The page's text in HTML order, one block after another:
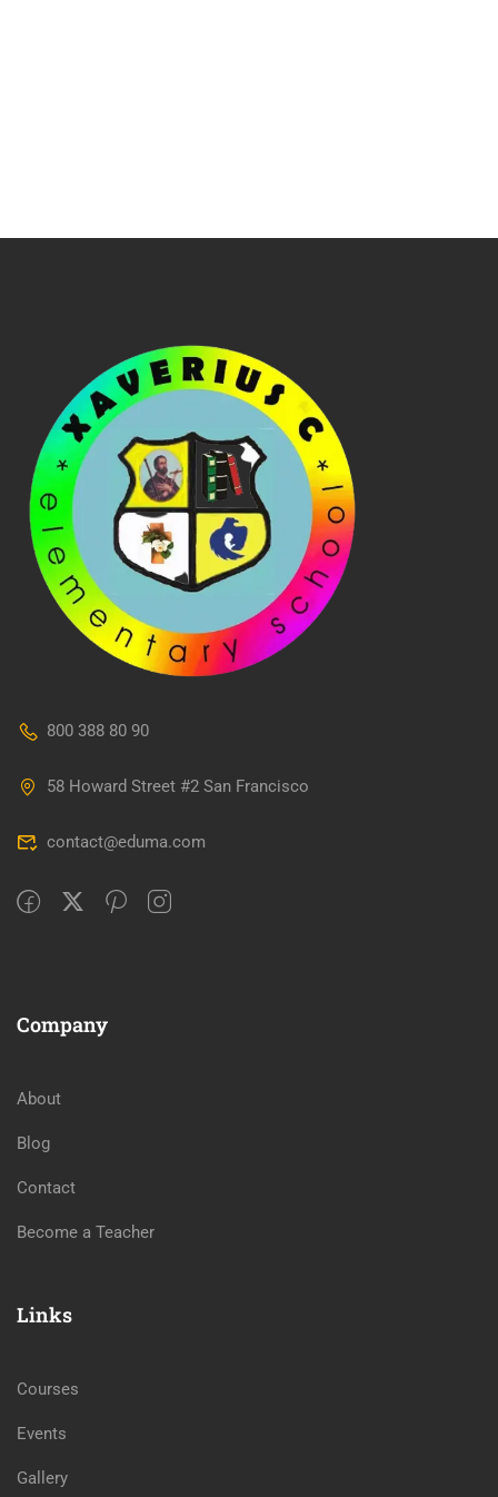
800 388 80 90
58 Howard Street #2 San Francisco
contact@eduma.com
Company
About
Blog
Contact
Become a Teacher
Links
Courses
Events
Gallery